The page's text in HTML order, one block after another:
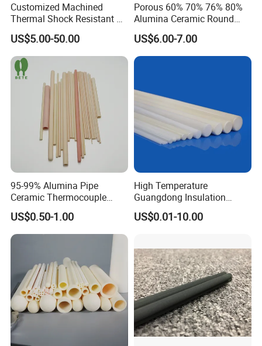
Packaging & Shipping
Customized Machined
Thermal Shock Resistant H-
Bn Boron Nitride Ceramic
Ring Washer
US$5.00-50.00
Porous 60% 70% 76% 80%
Alumina Ceramic Round
Muffle Tubes
US$6.00-7.00
95-99% Alumina Pipe
Ceramic Thermocouple
Protection Tube for
Industrial Furnace
US$0.50-1.00
High Temperature
Guangdong Insulation
Polishing Industrial Al2O3
Alumina Ceramic Rods
US$0.01-10.00